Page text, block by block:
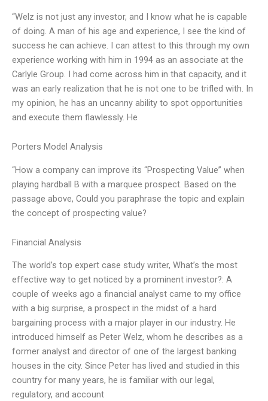
“Welz is not just any investor, and I know what he is capable
of doing. A man of his age and experience, I see the kind of
success he can achieve. I can attest to this through my own
experience working with him in 1994 as an associate at the
Carlyle Group. I had come across him in that capacity, and it
was an early realization that he is not one to be trifled with. In
my opinion, he has an uncanny ability to spot opportunities
and execute them flawlessly. He
Porters Model Analysis
“How a company can improve its “Prospecting Value” when
playing hardball B with a marquee prospect. Based on the
passage above, Could you paraphrase the topic and explain
the concept of prospecting value?
Financial Analysis
The world’s top expert case study writer, What’s the most
effective way to get noticed by a prominent investor?: A
couple of weeks ago a financial analyst came to my office
with a big surprise, a prospect in the midst of a hard
bargaining process with a major player in our industry. He
introduced himself as Peter Welz, whom he describes as a
former analyst and director of one of the largest banking
houses in the city. Since Peter has lived and studied in this
country for many years, he is familiar with our legal,
regulatory, and account